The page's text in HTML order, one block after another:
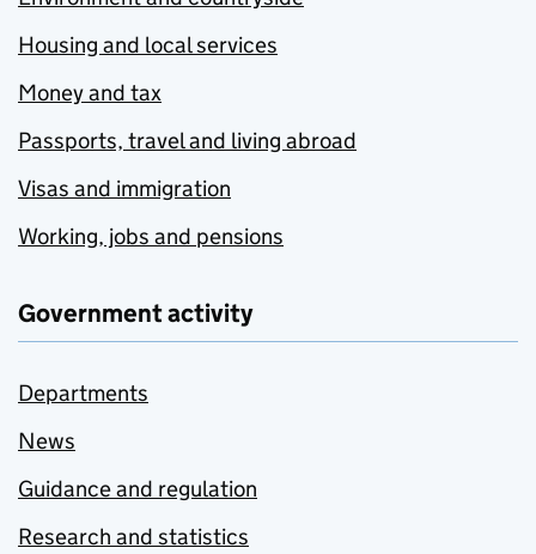
Housing and local services
Money and tax
Passports, travel and living abroad
Visas and immigration
Working, jobs and pensions
Government activity
Departments
News
Guidance and regulation
Research and statistics